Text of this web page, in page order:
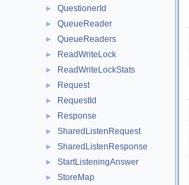
► QuestionerId
► QueueReader
► QueueReaders
► ReadWriteLock
► ReadWriteLockStats
► Request
► RequestId
► Response
► SharedListenRequest
► SharedListenResponse
► StartListeningAnswer
► StoreMap